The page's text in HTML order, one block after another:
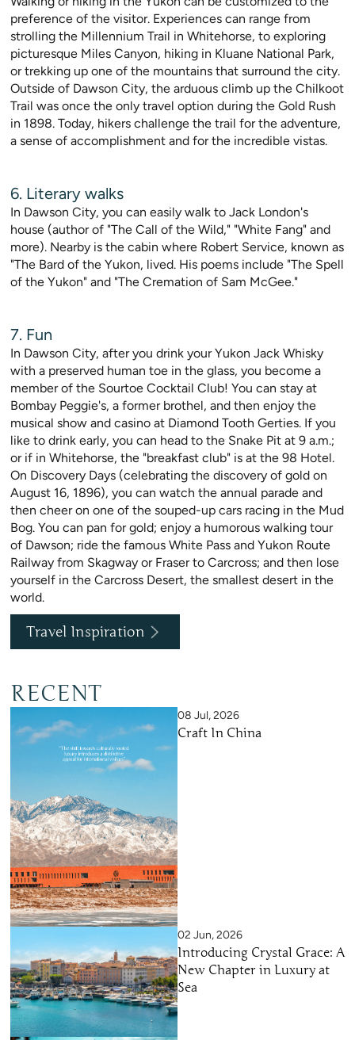
preference of the visitor. Experiences can range from
strolling the Millennium Trail in Whitehorse, to exploring
picturesque Miles Canyon, hiking in Kluane National Park,
or trekking up one of the mountains that surround the city.
Outside of Dawson City, the arduous climb up the Chilkoot
Trail was once the only travel option during the Gold Rush
in 1898. Today, hikers challenge the trail for the adventure,
a sense of accomplishment and for the incredible vistas.
6. Literary walks
In Dawson City, you can easily walk to Jack London's
house (author of "The Call of the Wild," "White Fang" and
more). Nearby is the cabin where Robert Service, known as
"The Bard of the Yukon, lived. His poems include "The Spell
of the Yukon" and "The Cremation of Sam McGee."
7. Fun
In Dawson City, after you drink your Yukon Jack Whisky
with a preserved human toe in the glass, you become a
member of the Sourtoe Cocktail Club! You can stay at
Bombay Peggie's, a former brothel, and then enjoy the
musical show and casino at Diamond Tooth Gerties. If you
like to drink early, you can head to the Snake Pit at 9 a.m.;
or if in Whitehorse, the "breakfast club" is at the 98 Hotel.
On Discovery Days (celebrating the discovery of gold on
August 16, 1896), you can watch the annual parade and
then cheer on one of the souped-up cars racing in the Mud
Bog. You can pan for gold; enjoy a humorous walking tour
of Dawson; ride the famous White Pass and Yukon Route
Railway from Skagway or Fraser to Carcross; and then lose
yourself in the Carcross Desert, the smallest desert in the
world.
Travel Inspiration
RECENT
08 Jul, 2026
Craft In China
02 Jun, 2026
Introducing Crystal Grace: A
New Chapter in Luxury at
Sea